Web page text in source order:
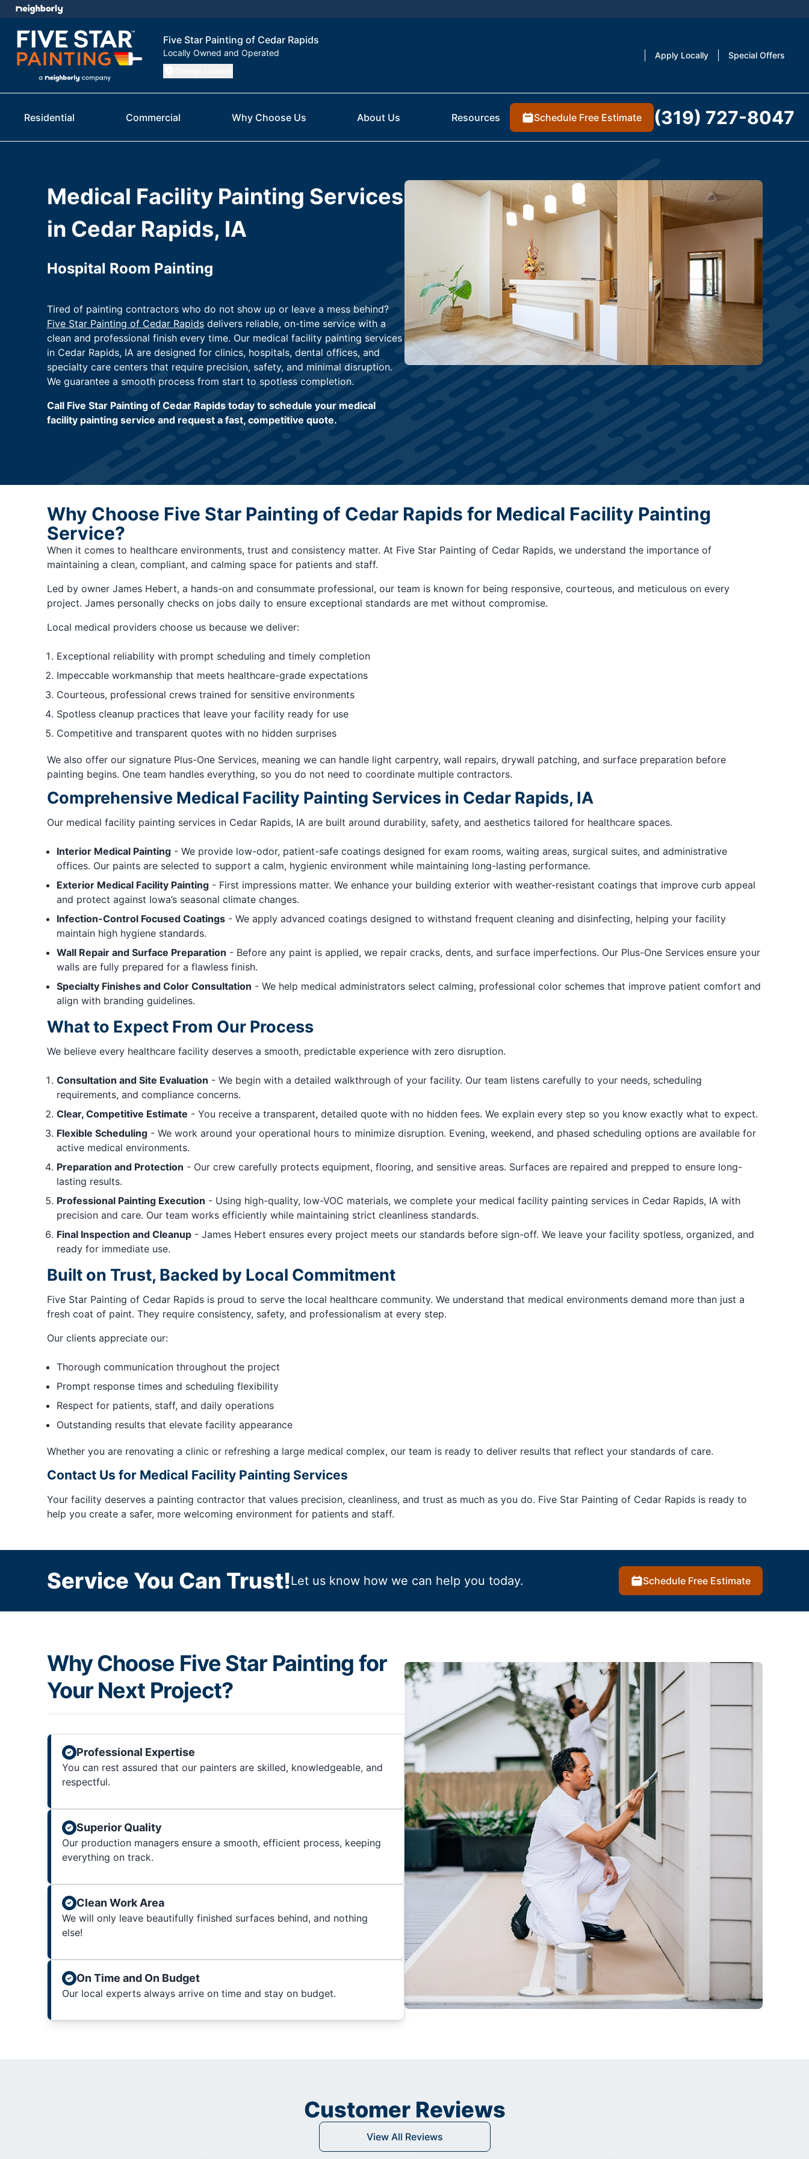
Five Star Painting of Cedar Rapids
Locally Owned and Operated Apply Locally Special Offers
Residential Commercial Why Choose Us About Us Resources Schedule Free Estimate (319) 727-8047
Medical Facility Painting Services
in Cedar Rapids, IA
Hospital Room Painting
Tired of painting contractors who do not show up or leave a mess behind?
Five Star Painting of Cedar Rapidsdelivers reliable, on-time service with a
clean and professional finish every time. Our medical facility painting services
in Cedar Rapids, IA are designed for clinics, hospitals, dental offices, and
specialty care centers that require precision, safety, and minimal disruption.
We guarantee a smooth process from start to spotless completion.
Call Five Star Painting of Cedar Rapids today to schedule your medical
facility painting service and request a fast, competitive quote.
Why Choose Five Star Painting of Cedar Rapids for Medical Facility Painting
Service?
When it comes to healthcare environments, trust and consistency matter. At Five Star Painting of Cedar Rapids, we understand the importance of
maintaining a clean, compliant, and calming space for patients and staff.
Led by owner James Hebert, a hands-on and consummate professional, our team is known for being responsive, courteous, and meticulous on every
project. James personally checks on jobs daily to ensure exceptional standards are met without compromise.
Local medical providers choose us because we deliver:
Exceptional reliability with prompt scheduling and timely completion
Impeccable workmanship that meets healthcare-grade expectations
Courteous, professional crews trained for sensitive environments
Spotless cleanup practices that leave your facility ready for use
Competitive and transparent quotes with no hidden surprises
We also offer our signature Plus-One Services, meaning we can handle light carpentry, wall repairs, drywall patching, and surface preparation before
painting begins. One team handles everything, so you do not need to coordinate multiple contractors.
Comprehensive Medical Facility Painting Services in Cedar Rapids, IA
Our medical facility painting services in Cedar Rapids, IA are built around durability, safety, and aesthetics tailored for healthcare spaces.
Interior Medical Painting- We provide low-odor, patient-safe coatings designed for exam rooms, waiting areas, surgical suites, and administrative
offices. Our paints are selected to support a calm, hygienic environment while maintaining long-lasting performance.
Exterior Medical Facility Painting- First impressions matter. We enhance your building exterior with weather-resistant coatings that improve curb appeal
and protect against Iowa’s seasonal climate changes.
Infection-Control Focused Coatings- We apply advanced coatings designed to withstand frequent cleaning and disinfecting, helping your facility
maintain high hygiene standards.
Wall Repair and Surface Preparation - Before any paint is applied, we repair cracks, dents, and surface imperfections. Our Plus-One Services ensure your
walls are fully prepared for a flawless finish.
Specialty Finishes and Color Consultation - We help medical administrators select calming, professional color schemes that improve patient comfort and
align with branding guidelines.
What to Expect From Our Process
We believe every healthcare facility deserves a smooth, predictable experience with zero disruption.
Consultation and Site Evaluation - We begin with a detailed walkthrough of your facility. Our team listens carefully to your needs, scheduling
requirements, and compliance concerns.
Clear, Competitive Estimate - You receive a transparent, detailed quote with no hidden fees. We explain every step so you know exactly what to expect.
Flexible Scheduling- We work around your operational hours to minimize disruption. Evening, weekend, and phased scheduling options are available for
active medical environments.
Preparation and Protection - Our crew carefully protects equipment, flooring, and sensitive areas. Surfaces are repaired and prepped to ensure long-
lasting results.
Professional Painting Execution - Using high-quality, low-VOC materials, we complete your medical facility painting services in Cedar Rapids, IA with
precision and care. Our team works efficiently while maintaining strict cleanliness standards.
Final Inspection and Cleanup- James Hebert ensures every project meets our standards before sign-off. We leave your facility spotless, organized, and
ready for immediate use.
Built on Trust, Backed by Local Commitment
Five Star Painting of Cedar Rapids is proud to serve the local healthcare community. We understand that medical environments demand more than just a
fresh coat of paint. They require consistency, safety, and professionalism at every step.
Our clients appreciate our:
Thorough communication throughout the project
Prompt response times and scheduling flexibility
Respect for patients, staff, and daily operations
Outstanding results that elevate facility appearance
Whether you are renovating a clinic or refreshing a large medical complex, our team is ready to deliver results that reflect your standards of care.
Contact Us for Medical Facility Painting Services
Your facility deserves a painting contractor that values precision, cleanliness, and trust as much as you do. Five Star Painting of Cedar Rapids is ready to
help you create a safer, more welcoming environment for patients and staff.
Service You Can Trust!Let us know how we can help you today. Schedule Free Estimate
Why Choose Five Star Painting for
Your Next Project?
Professional Expertise
You can rest assured that our painters are skilled, knowledgeable, and
respectful.
Superior Quality
Our production managers ensure a smooth, efficient process, keeping
everything on track.
Clean Work Area
We will only leave beautifully finished surfaces behind, and nothing
else!
On Time and On Budget
Our local experts always arrive on time and stay on budget.
Customer Reviews
View All Reviews